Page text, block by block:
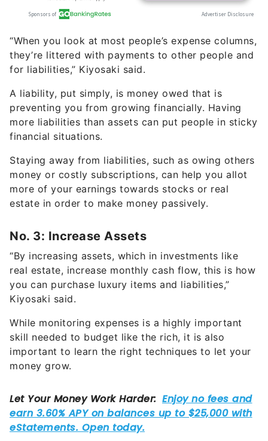
“When you look at most people’s expense columns,
they’re littered with payments to other people and
for liabilities,” Kiyosaki said.
A liability, put simply, is money owed that is
preventing you from growing financially. Having
more liabilities than assets can put people in sticky
financial situations.
Staying away from liabilities, such as owing others
money or costly subscriptions, can help you allot
more of your earnings towards stocks or real
estate in order to make money passively.
“By increasing assets, which in investments like
real estate, increase monthly cash flow, this is how
you can purchase luxury items and liabilities,”
Kiyosaki said.
While monitoring expenses is a highly important
skill needed to budget like the rich, it is also
important to learn the right techniques to let your
money grow.
According to Kiyosaki, increasing cash flow